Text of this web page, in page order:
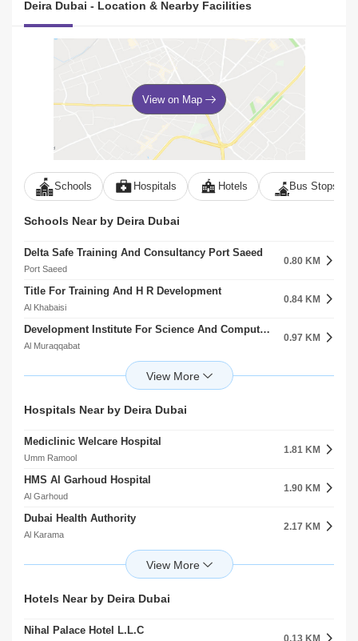
Deira Dubai - Location & Nearby Facilities
View on Map
Schools Hospitals Hotels Bus Stops
Schools Near by Deira Dubai
Delta Safe Training And Consultancy Port Saeed
Port Saeed
0.80 KM
Title For Training And H R Development
Al Khabaisi
0.84 KM
Development Institute For Science And Computer Al Muraqqabat
Al Muraqqabat
0.97 KM
1.06 KM
Adult Education Center
British Council Umm Hurair Second
Umm Hurair
1.41 KM
Dubai Municipality Nursery Headquarter Al Rigga
Al Rigga
1.58 KM
Sabra Legal Training Hor Al Anz
Hor Al Anz
1.70 KM
The Kindergarten Starters
1.79 KM
The Indian High SchoolBranch
Hospitals Near by Deira Dubai
Mediclinic Welcare Hospital
Umm Ramool
1.81 KM
HMS Al Garhoud Hospital
Al Garhoud
1.90 KM
Dubai Health Authority
Al Karama
2.17 KM
2.20 KM
American Hospital Dubai
Thumbay Hospital
Hotels Near by Deira Dubai
Nihal Palace Hotel L.L.C
0.13 KM